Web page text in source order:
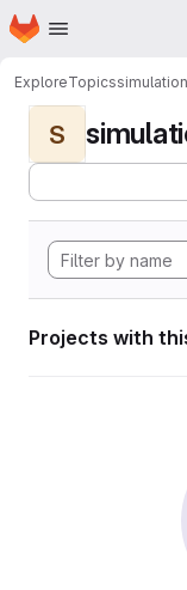
Skip to main content
Homepage
ExploreTopicssimulation
S
Projects with